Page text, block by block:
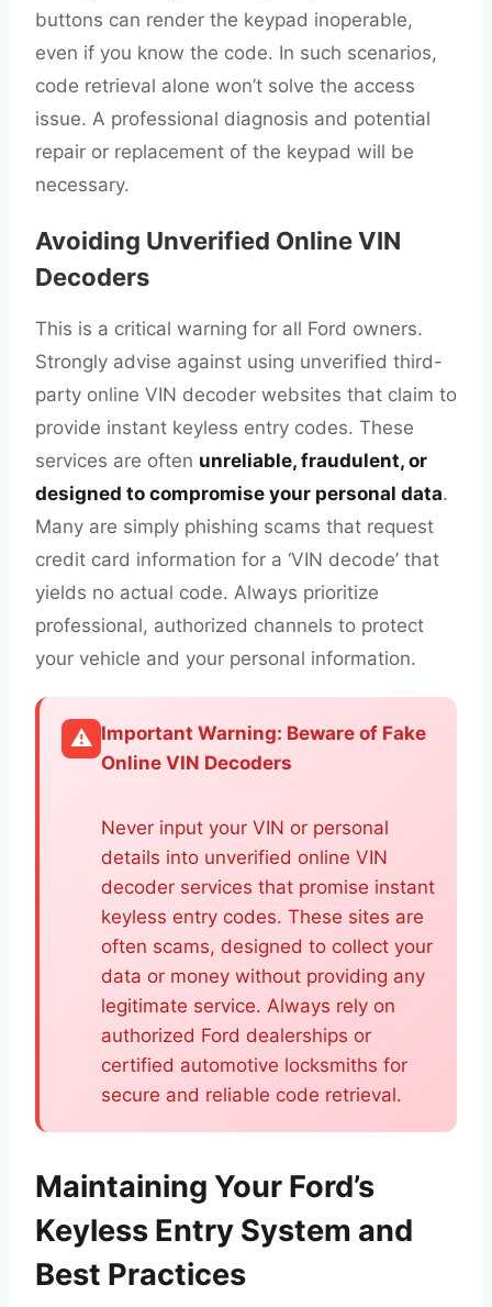
buttons can render the keypad inoperable,
even if you know the code. In such scenarios,
code retrieval alone won’t solve the access
issue. A professional diagnosis and potential
repair or replacement of the keypad will be
necessary.
Avoiding Unverified Online VIN
Decoders
This is a critical warning for all Ford owners.
Strongly advise against using unverified third-
party online VIN decoder websites that claim to
provide instant keyless entry codes. These
services are often unreliable, fraudulent, or
designed to compromise your personal data.
Many are simply phishing scams that request
credit card information for a ‘VIN decode’ that
yields no actual code. Always prioritize
professional, authorized channels to protect
your vehicle and your personal information.
⚠️ Important Warning: Beware of Fake
Online VIN Decoders
Never input your VIN or personal
details into unverified online VIN
decoder services that promise instant
keyless entry codes. These sites are
often scams, designed to collect your
data or money without providing any
legitimate service. Always rely on
authorized Ford dealerships or
certified automotive locksmiths for
secure and reliable code retrieval.
Maintaining Your Ford’s
Keyless Entry System and
Best Practices